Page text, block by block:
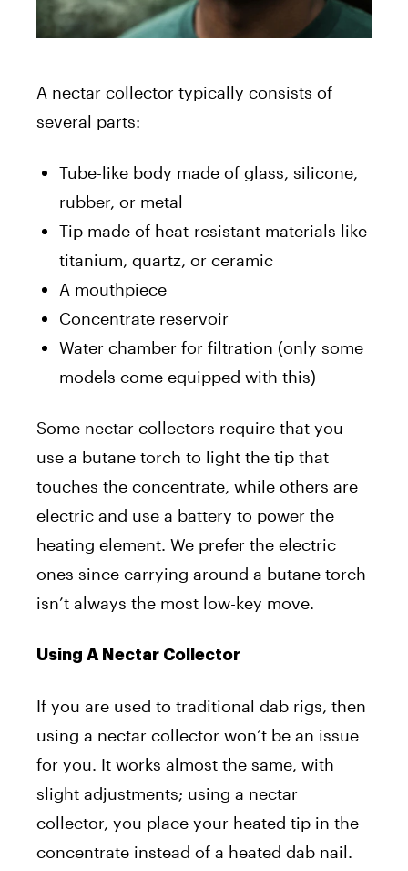
A nectar collector typically consists of
several parts:
Tube-like body made of glass, silicone,
rubber, or metal
Tip made of heat-resistant materials like
titanium, quartz, or ceramic
A mouthpiece
Concentrate reservoir
Water chamber for filtration (only some
models come equipped with this)
Some nectar collectors require that you
use a butane torch to light the tip that
touches the concentrate, while others are
electric and use a battery to power the
heating element. We prefer the electric
ones since carrying around a butane torch
isn’t always the most low-key move.
Using A Nectar Collector
If you are used to traditional dab rigs, then
using a nectar collector won’t be an issue
for you. It works almost the same, with
slight adjustments; using a nectar
collector, you place your heated tip in the
concentrate instead of a heated dab nail.